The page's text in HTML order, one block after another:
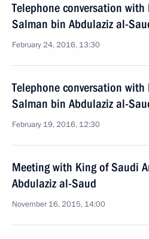
Telephone conversation
Salman bin Abdulaziz al-
February 24, 2016, 13:30
Telephone conversation
Salman bin Abdulaziz al-
February 19, 2016, 12:30
Meeting with King of Saudi
Abdulaziz al-Saud
November 16, 2015, 14:00